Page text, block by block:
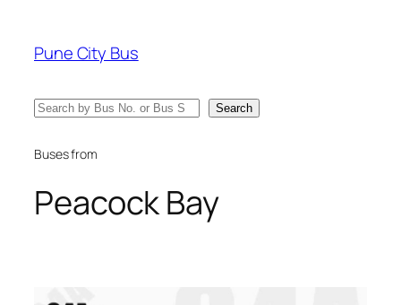
content
Pune City Bus
Search Search
Buses from
Peacock Bay